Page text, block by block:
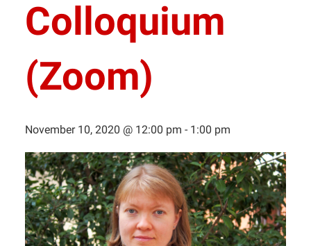
Colloquium
(Zoom)
November 10, 2020 @ 12:00 pm - 1:00 pm